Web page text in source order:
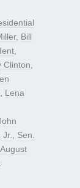
, Bill
Clinton
Lena
Sen.
August